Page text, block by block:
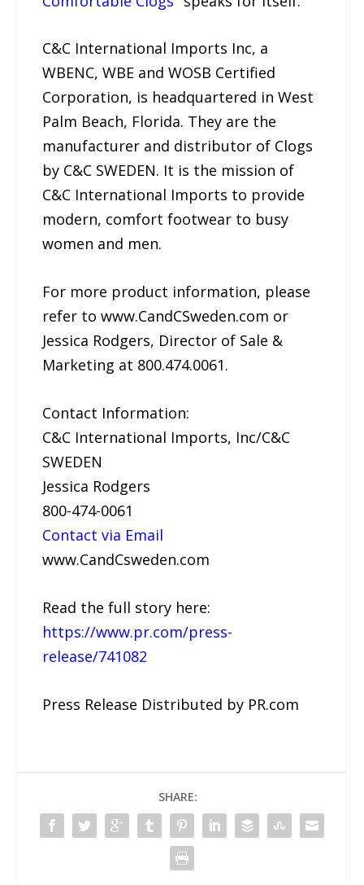
C&C International Imports Inc, a
WBENC, WBE and WOSB Certified
Corporation, is headquartered in West
Palm Beach, Florida. They are the
manufacturer and distributor of Clogs
by C&C SWEDEN. It is the mission of
C&C International Imports to provide
modern, comfort footwear to busy
women and men.
For more product information, please
refer to www.CandCSweden.com or
Jessica Rodgers, Director of Sale &
Marketing at 800.474.0061.
Contact Information:
C&C International Imports, Inc/C&C
SWEDEN
Jessica Rodgers
800-474-0061
Contact via Email
www.CandCsweden.com
Read the full story here:
https://www.pr.com/press-
release/741082
Press Release Distributed by PR.com
SHARE: